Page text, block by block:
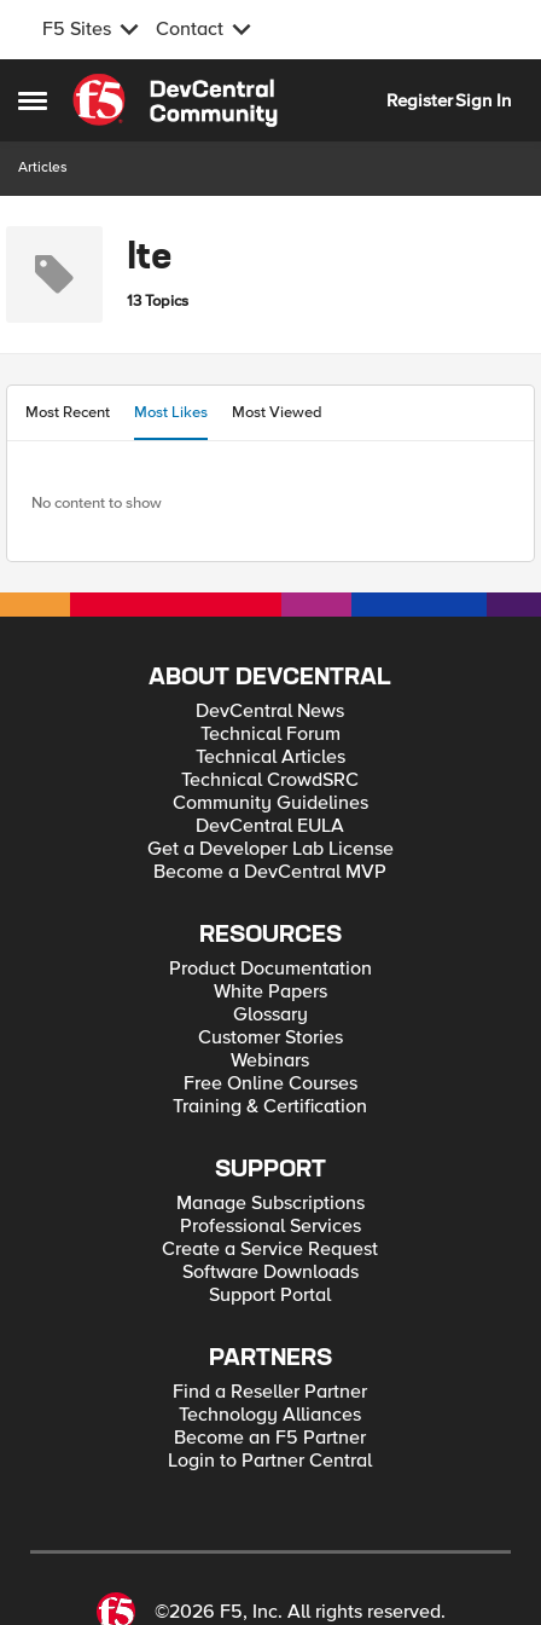
F5 Sites Contact
Open Side Menu
Skip to content
RegisterSign In
Articles
lte
13 Topics
Most Recent Most Likes Most Viewed
No content to show
ABOUT DEVCENTRAL
DevCentral News
Technical Forum
Technical Articles
Technical CrowdSRC
Community Guidelines
DevCentral EULA
Get a Developer Lab License
Become a DevCentral MVP
RESOURCES
Product Documentation
White Papers
Glossary
Customer Stories
Webinars
Free Online Courses
Training & Certification
SUPPORT
Manage Subscriptions
Professional Services
Create a Service Request
Software Downloads
Support Portal
PARTNERS
Find a Reseller Partner
Technology Alliances
Become an F5 Partner
Login to Partner Central
©2026 F5, Inc. All rights reserved.